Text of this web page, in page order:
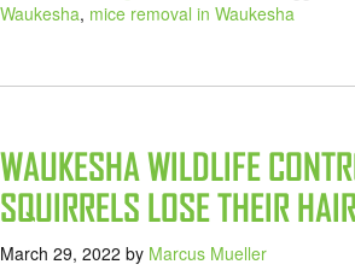
Waukesha, mice removal in Waukesha
WAUKESHA WILDLIFE
SQUIRRELS LOSE THEIR
March 29, 2022 by Marcus Mueller